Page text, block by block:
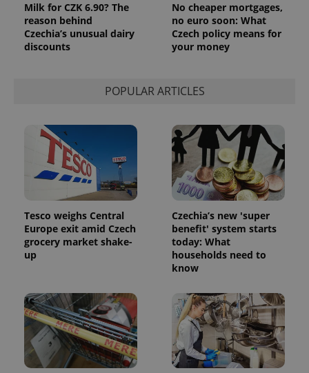
Milk for CZK 6.90? The
reason behind
Czechia’s unusual dairy
discounts
No cheaper mortgages,
no euro soon: What
Czech policy means for
your money
POPULAR ARTICLES
Tesco weighs Central
Europe exit amid Czech
grocery market shake-
up
Czechia’s new 'super
benefit' system starts
today: What
households need to
know